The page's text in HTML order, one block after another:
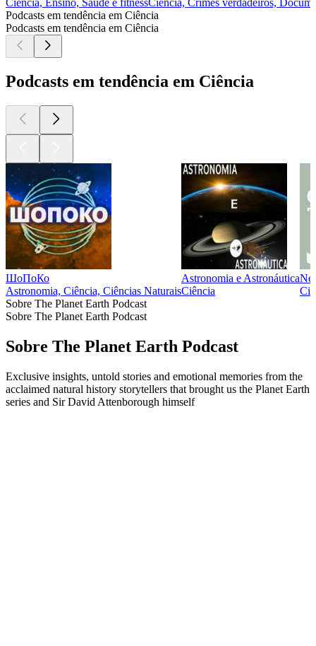
Ciência, Ensino, Saúde e fitnessCiência, Crimes verdadeiros,
Podcasts em tendência em Ciência
Podcasts em tendência em Ciência
Podcasts em tendência em Ciência
ШоПоКо
Astronomia, Ciência, Ciências Naturais
Astronomia e Astronáutica
Ciência
Sobre The Planet Earth Podcast
Sobre The Planet Earth Podcast
Sobre The Planet Earth Podcast
Exclusive insights, untold stories and emotional memories from the
acclaimed natural history storytellers that brought us the Planet Earth
series and Sir David Attenborough himself